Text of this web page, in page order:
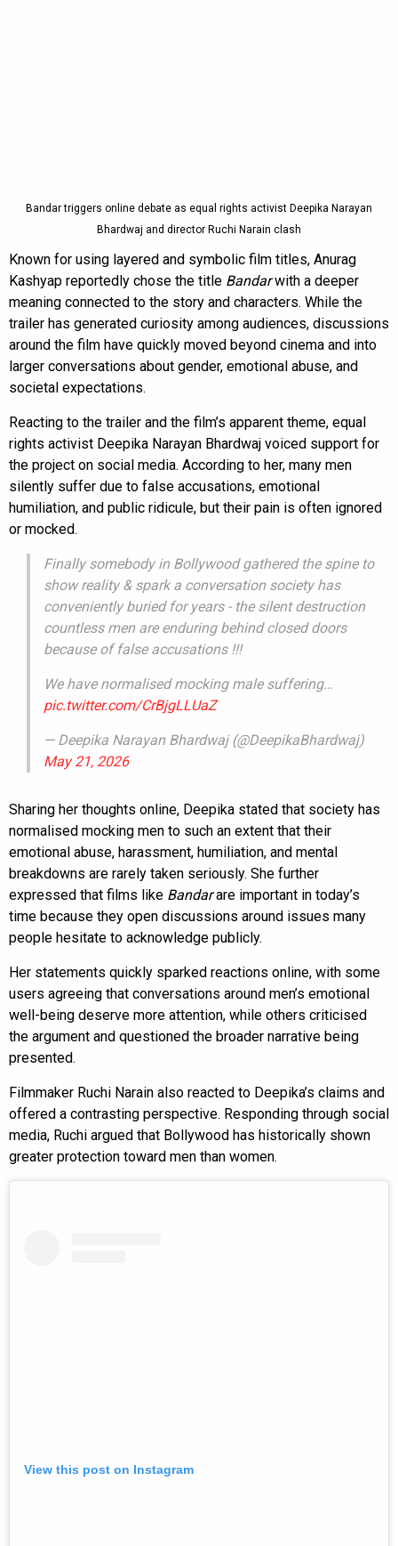
Bandar triggers online debate as equal rights activist Deepika Narayan
Bhardwaj and director Ruchi Narain clash
Known for using layered and symbolic film titles, Anurag
Kashyap reportedly chose the title Bandarwith a deeper
meaning connected to the story and characters. While the
trailer has generated curiosity among audiences, discussions
around the film have quickly moved beyond cinema and into
larger conversations about gender, emotional abuse, and
societal expectations.
Reacting to the trailer and the film’s apparent theme, equal
rights activist Deepika Narayan Bhardwaj voiced support for
the project on social media. According to her, many men
silently suffer due to false accusations, emotional
humiliation, and public ridicule, but their pain is often ignored
or mocked.
Finally somebody in Bollywood gathered the spine to
show reality & spark a conversation society has
conveniently buried for years - the silent destruction
countless men are enduring behind closed doors
because of false accusations !!!
We have normalised mocking male suffering…
pic.twitter.com/CrBjgLLUaZ
— Deepika Narayan Bhardwaj (@DeepikaBhardwaj)
May 21, 2026
Sharing her thoughts online, Deepika stated that society has
normalised mocking men to such an extent that their
emotional abuse, harassment, humiliation, and mental
breakdowns are rarely taken seriously. She further
expressed that films like Bandarare important in today’s
time because they open discussions around issues many
people hesitate to acknowledge publicly.
Her statements quickly sparked reactions online, with some
users agreeing that conversations around men’s emotional
well-being deserve more attention, while others criticised
the argument and questioned the broader narrative being
presented.
Filmmaker Ruchi Narain also reacted to Deepika’s claims and
offered a contrasting perspective. Responding through social
media, Ruchi argued that Bollywood has historically shown
greater protection toward men than women.
View this post on Instagram